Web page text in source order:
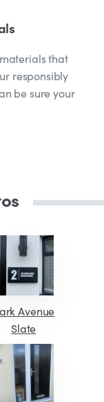
that
responsibly
be sure your
Avenue
Slate